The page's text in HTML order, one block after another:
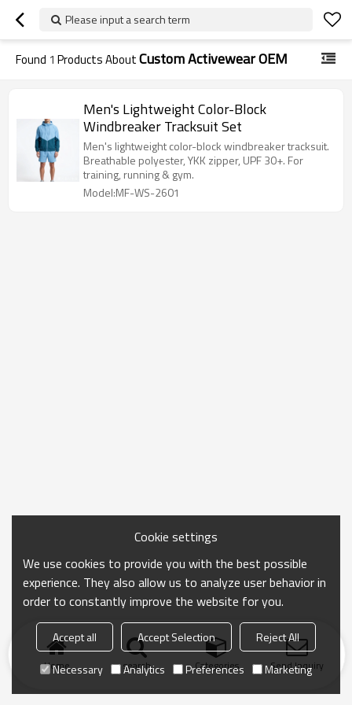
Please input a search term
Found 1 Products AboutCustom Activewear OEM
Men's Lightweight Color-Block
Windbreaker Tracksuit Set
Men's lightweight color-block windbreaker tracksuit.
Breathable polyester, YKK zipper, UPF 30+. For
training, running & gym.
Model:MF-WS-2601
Home search Categories Send Inquiry
Cookie settings
We use cookies to provide you with the best possible
experience. They also allow us to analyze user behavior in
order to constantly improve the website for you.
Accept all Accept Selection
Reject All
Necessary
Analytics Preferences Marketing